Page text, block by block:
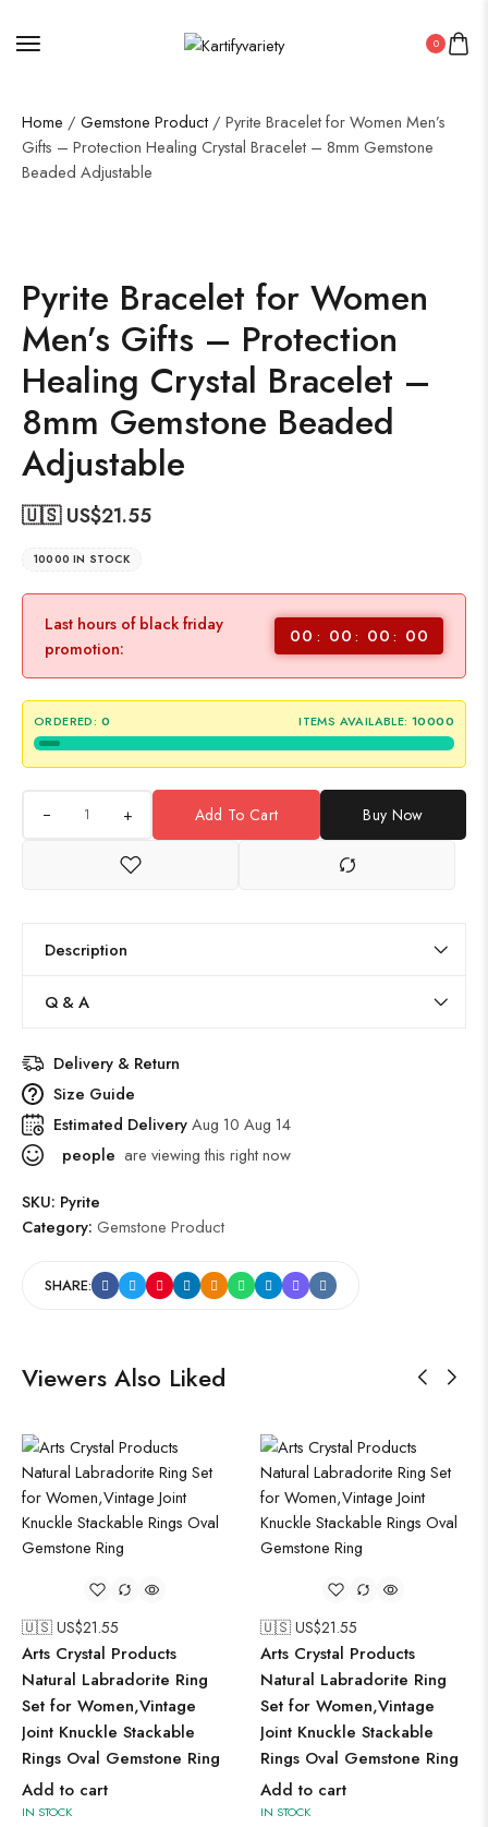
0
Home / Gemstone Product / Pyrite Bracelet for Women Men’s
Gifts – Protection Healing Crystal Bracelet – 8mm Gemstone
Beaded Adjustable
Pyrite Bracelet for Women
Men’s Gifts – Protection
Healing Crystal Bracelet –
8mm Gemstone Beaded
Adjustable
🇺🇸 US$21.55
10000 IN STOCK
Last hours of black friday
promotion:
00 00 00 00
ORDERED: 0 ITEMS AVAILABLE: 10000
+ Add To Cart Buy Now
Description
Q & A
Delivery & Return
Size Guide
Estimated DeliveryAug 10 Aug 14
people are viewing this right now
SKU: Pyrite
Category: Gemstone Product
SHARE:
Viewers Also Liked
🇺🇸 US$21.55
Arts Crystal Products
Natural Labradorite Ring
Set for Women,Vintage
Joint Knuckle Stackable
Rings Oval Gemstone Ring
Add to cart
IN STOCK
🇺🇸 US$21.55
Arts Crystal Products
Natural Labradorite Ring
Set for Women,Vintage
Joint Knuckle Stackable
Rings Oval Gemstone Ring
Add to cart
IN STOCK